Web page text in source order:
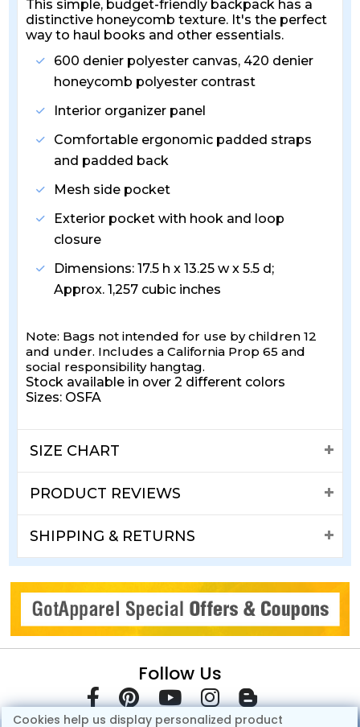
This simple, budget-friendly backpack has a
distinctive honeycomb texture. It's the perfect
way to haul books and other essentials.
600 denier polyester canvas, 420 denier
honeycomb polyester contrast
Interior organizer panel
Comfortable ergonomic padded straps
and padded back
Mesh side pocket
Exterior pocket with hook and loop
closure
Dimensions: 17.5 h x 13.25 w x 5.5 d;
Approx. 1,257 cubic inches
Note: Bags not intended for use by children 12
and under. Includes a California Prop 65 and
social responsibility hangtag.
Stock available in over 2 different colors
Sizes: OSFA
SIZE CHART
PRODUCT REVIEWS
SHIPPING & RETURNS
Follow Us
Cookies help us display personalized product